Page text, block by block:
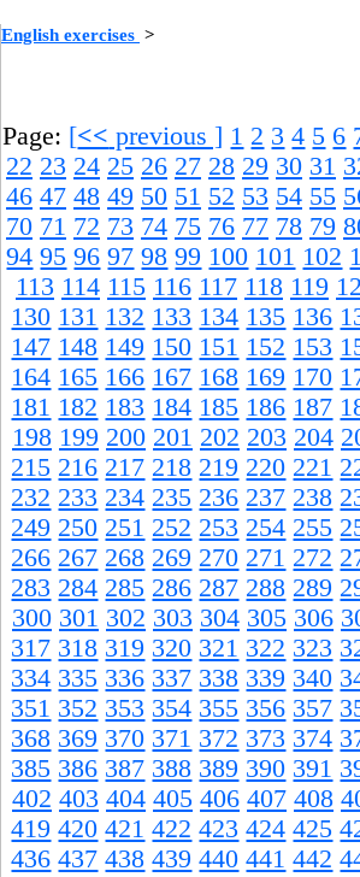
English exercises >
Page: [<< previous ] 1 2 3 4 5 6
22 23 24 25 26 27 28 29 30 31
46 47 48 49 50 51 52 53 54 55
70 71 72 73 74 75 76 77 78 79
94 95 96 97 98 99 100 101 102
113 114 115 116 117 118 119
130 131 132 133 134 135 136
147 148 149 150 151 152 153
164 165 166 167 168 169 170
181 182 183 184 185 186 187
198 199 200 201 202 203 204
215 216 217 218 219 220 221
232 233 234 235 236 237 238
249 250 251 252 253 254 255
266 267 268 269 270 271 272
283 284 285 286 287 288 289
300 301 302 303 304 305 306
317 318 319 320 321 322 323
334 335 336 337 338 339 340
351 352 353 354 355 356 357
368 369 370 371 372 373 374
385 386 387 388 389 390 391
402 403 404 405 406 407 408
419 420 421 422 423 424 425
436 437 438 439 440 441 442